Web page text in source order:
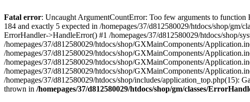
Fatal error: Uncaught ArgumentCountError: Too few arguments to function
184 and exactly 5 expected in /homepages/37/d812580029/htdocs/shop/gm/
ErrorHandler->HandleError() #1 /homepages/37/d812580029/htdocs/shop/
/homepages/37/d812580029/htdocs/shop/GXMainComponents/
/homepages/37/d812580029/htdocs/shop/GXMainComponents/
/homepages/37/d812580029/htdocs/shop/GXMainComponents/
/homepages/37/d812580029/htdocs/shop/GXMainComponents/
/homepages/37/d812580029/htdocs/shop/includes/application_top.php(15):
thrown in /homepages/37/d812580029/htdocs/shop/gm/classes/